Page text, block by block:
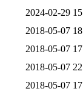
2024-02-29
2018-05-07
2018-05-07
2018-05-07
2018-05-07